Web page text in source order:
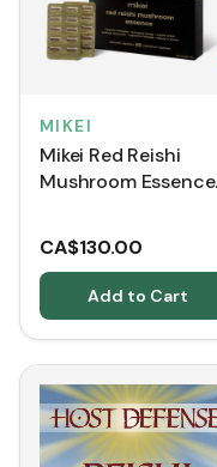
MIKEI
Mikei Red Reishi
Mushroom Essence
CA$130.00
Add to Cart